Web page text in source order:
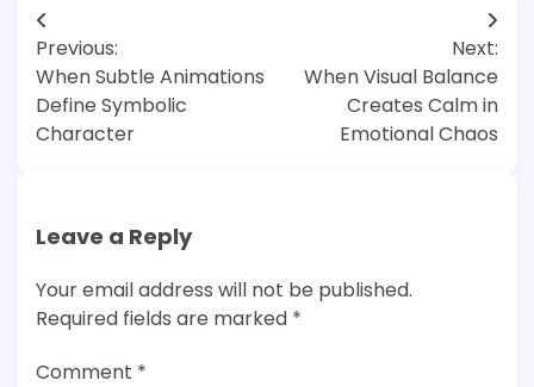
Post
navigation
Previous:
When Subtle Animations
Define Symbolic
Character
Next:
When Visual Balance
Creates Calm in
Emotional Chaos
Leave a Reply
Your email address will not be published.
Required fields are marked *
Comment *